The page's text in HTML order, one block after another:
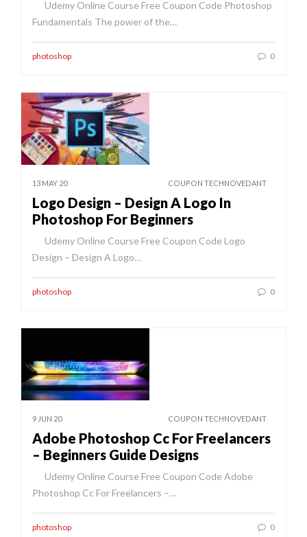
Udemy Online Course Free Coupon Code Photoshop
Fundamentals The power of the…
photoshop 0
13 MAY 20 COUPON TECHNOVEDANT
Logo Design – Design A Logo In
Photoshop For Beginners
Udemy Online Course Free Coupon Code Logo
Design – Design A Logo…
photoshop 0
9 JUN 20 COUPON TECHNOVEDANT
Adobe Photoshop Cc For Freelancers
– Beginners Guide Designs
Udemy Online Course Free Coupon Code Adobe
Photoshop Cc For Freelancers –…
photoshop 0